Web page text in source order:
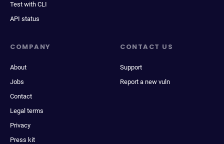
Test with CLI
API status
COMPANY
About
Jobs
Contact
Legal terms
Privacy
Press kit
CONTACT US
Support
Report a new vuln